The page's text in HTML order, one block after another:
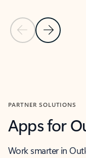
Previous Slide
Next Slide
PARTNER SOLUTIONS
Apps for
Work smarter in